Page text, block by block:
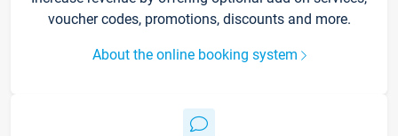
voucher codes, promotions, discounts and more.
About the online booking system